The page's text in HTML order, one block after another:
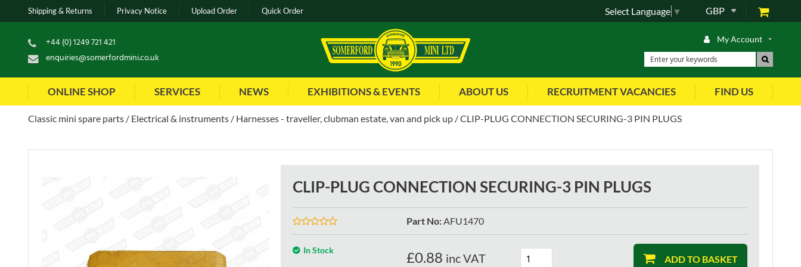
Shipping & Returns Privacy Notice Upload Order Quick Order GBP
Select Language ▼
+44 (0) 1249 721 421
enquiries@somerfordmini.co.uk
My Account
ONLINE SHOP SERVICES NEWS EXHIBITIONS & EVENTS ABOUT US RECRUITMENT VACANCIES FIND US
Classic mini spare parts Electrical & instruments Harnesses - traveller, clubman estate, van and pick up CLIP-PLUG CONNECTION SECURING-3 PIN PLUGS
CLIP-PLUG CONNECTION SECURING-3 PIN PLUGS
Part No:AFU1470
In Stock £0.88 inc VAT ADD TO BASKET